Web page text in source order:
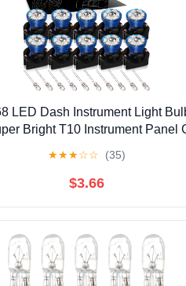
LED Dash Instrument Light
Bright T10 Instrument Panel
★★★☆☆ (35)
$3.66